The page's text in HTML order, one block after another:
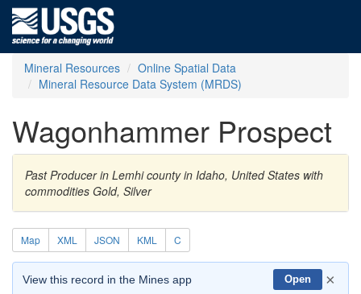
Mineral Resources
Online Spatial Data
Mineral Resource Data System (MRDS)
Wagonhammer Prospect
Past Producer in Lemhi county in Idaho, United States with
commodities Gold, Silver
Map XML JSON KML C
View this record in the Mines app Open ×